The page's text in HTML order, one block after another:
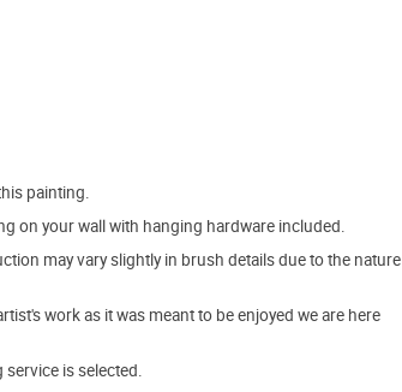
painting.
on your wall with hanging hardware included.
may vary slightly in brush details due to the nature
work as it was meant to be enjoyed we are here
is selected.